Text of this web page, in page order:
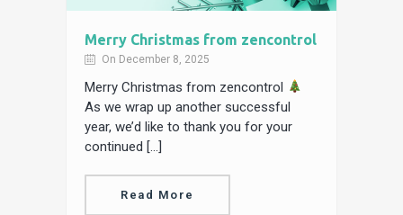
Merry Christmas from zencontrol
On December 8, 2025
Merry Christmas from zencontrol
As we wrap up another successful
year, we’d like to thank you for your
continued […]
Read More